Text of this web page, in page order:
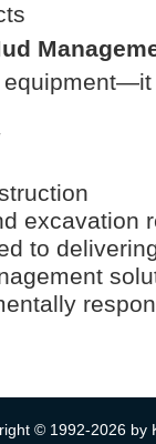
excavation
to
© 1992-2026 by